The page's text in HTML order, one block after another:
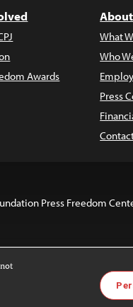
Awards
What
Who
Press
Press Freedom
Images and
license. For